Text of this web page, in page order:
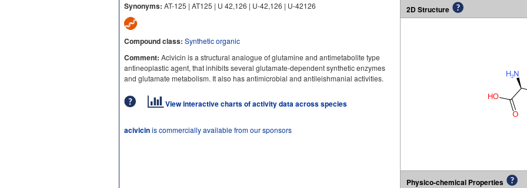
Synonyms: AT-125 | AT125 | U 42,126 | U-42,126 | U-42126
Compound class: Synthetic organic
Comment: Acivicin is a structural analogue of glutamine and antimetabolite type
antineoplastic agent, that inhibits several glutamate-dependent synthetic enzymes
and glutamate metabolism. It also has antimicrobial and antileishmanial activities.
View interactive charts of activity data across species
acivicinis commercially available from our sponsors
2D Structure
Physico-chemical Properties